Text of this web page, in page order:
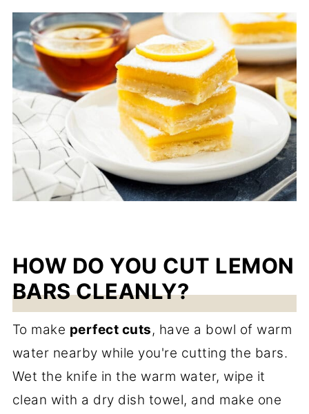
HOW DO YOU CUT LEMON
BARS CLEANLY?
To make perfect cuts, have a bowl of warm
water nearby while you're cutting the bars.
Wet the knife in the warm water, wipe it
clean with a dry dish towel, and make one